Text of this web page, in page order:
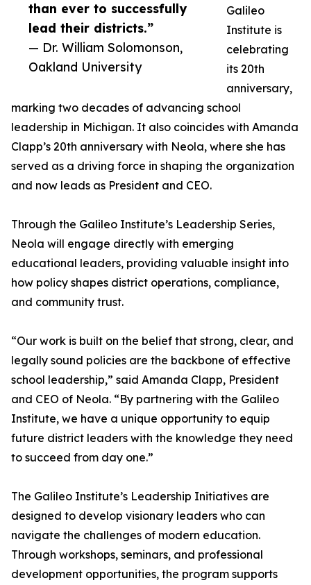
than ever to successfully
lead their districts.”
— Dr. William Solomonson,
Oakland University
Galileo
Institute is
celebrating
its 20th
anniversary,
marking two decades of advancing school
leadership in Michigan. It also coincides with Amanda
Clapp’s 20th anniversary with Neola, where she has
served as a driving force in shaping the organization
and now leads as President and CEO.
Through the Galileo Institute’s Leadership Series,
Neola will engage directly with emerging
educational leaders, providing valuable insight into
how policy shapes district operations, compliance,
and community trust.
“Our work is built on the belief that strong, clear, and
legally sound policies are the backbone of effective
school leadership,” said Amanda Clapp, President
and CEO of Neola. “By partnering with the Galileo
Institute, we have a unique opportunity to equip
future district leaders with the knowledge they need
to succeed from day one.”
The Galileo Institute’s Leadership Initiatives are
designed to develop visionary leaders who can
navigate the challenges of modern education.
Through workshops, seminars, and professional
development opportunities, the program supports